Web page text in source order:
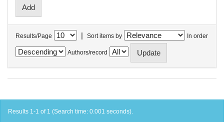
Results/Page | Sort items by In order
Authors/record
Results 1-1 of 1 (Search time: 0.001 seconds).